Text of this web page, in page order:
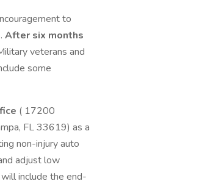
to
After six months
veterans and
some
( 17200
FL 33619) as a
non-injury auto
adjust low
include the end-